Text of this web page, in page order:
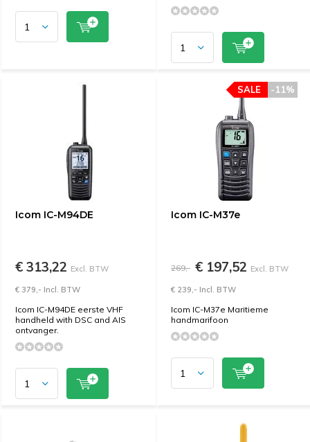
Icom IC-M94DE
€ 313,22 Excl. BTW
€ 379,- Incl. BTW
Icom IC-M94DE eerste VHF
handheld with DSC and AIS
ontvanger.
Icom IC-M37e
-11%
SALE
269,- € 197,52 Excl. BTW
€ 239,- Incl. BTW
Icom IC-M37e Maritieme
handmarifoon